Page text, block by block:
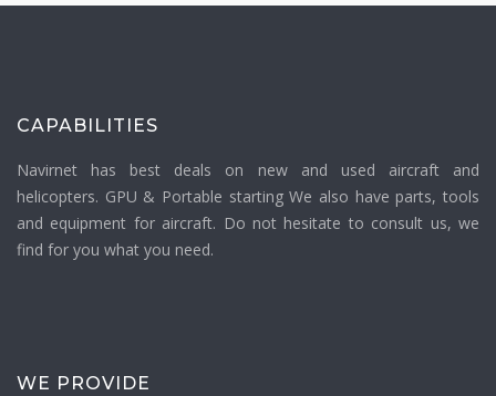
CAPABILITIES
Navirnet has best deals on new and used aircraft and
helicopters. GPU & Portable starting We also have parts, tools
and equipment for aircraft. Do not hesitate to consult us, we
find for you what you need.
WE PROVIDE